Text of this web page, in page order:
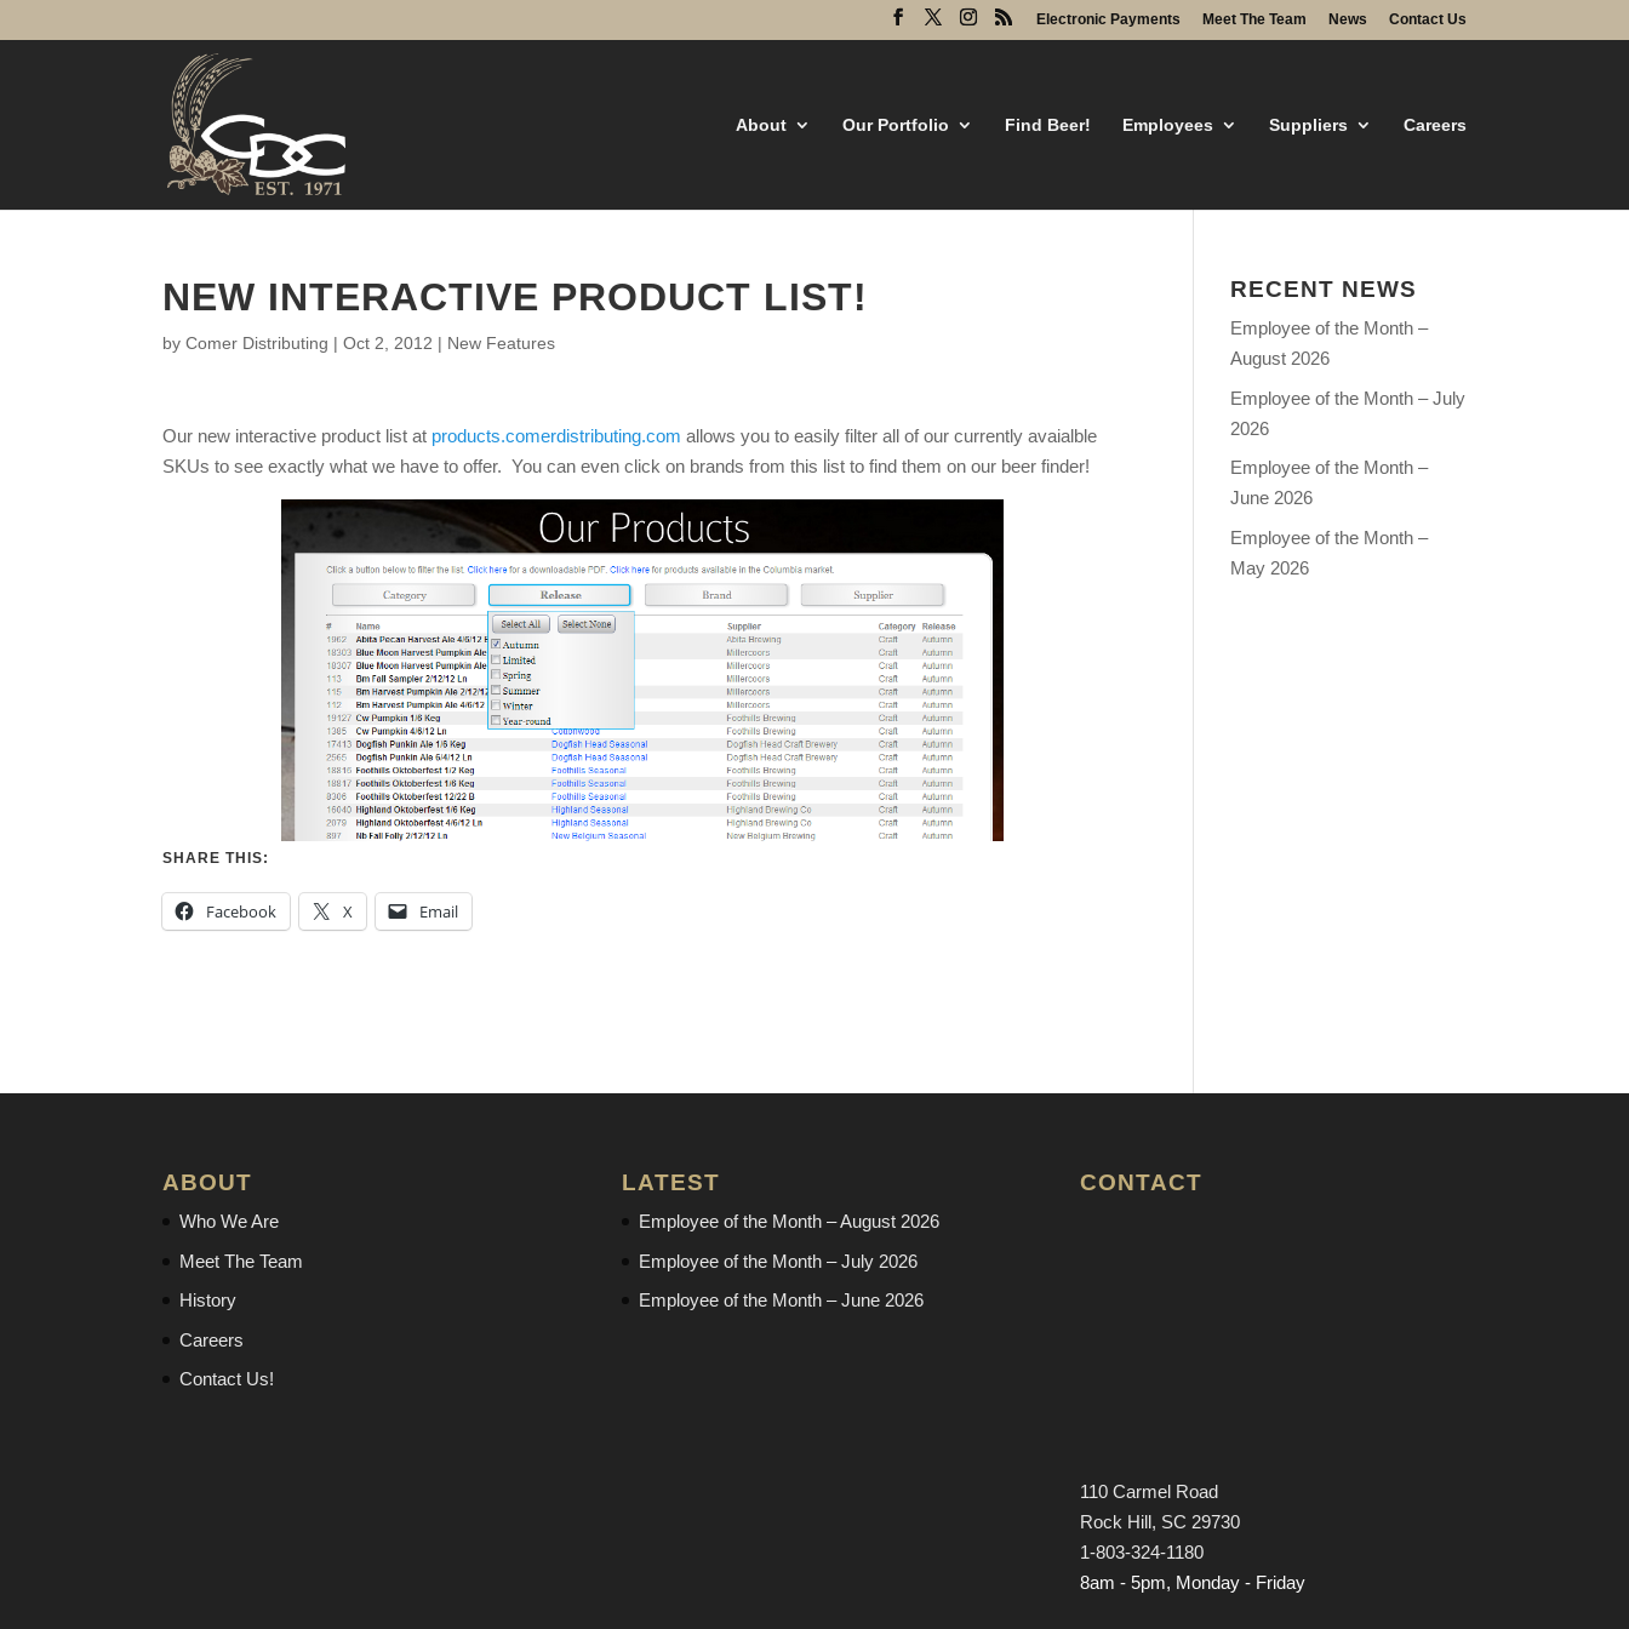
Electronic Payments Meet The Team News Contact Us
About Our Portfolio Find Beer! Employees Suppliers Careers
NEW INTERACTIVE PRODUCT LIST!
byComer Distributing |Oct 2, 2012 | New Features
Our new interactive product list at products.comerdistributing.com allows you to easily filter all of our currently avaialble
SKUs to see exactly what we have to offer. You can even click on brands from this list to find them on our beer finder!
SHARE THIS:
Facebook X Email
RECENT NEWS
Employee of the Month –
August 2026
Employee of the Month – July
2026
Employee of the Month –
June 2026
Employee of the Month –
May 2026
ABOUT
Who We Are
Meet The Team
History
Careers
Contact Us!
LATEST
Employee of the Month – August 2026
Employee of the Month – July 2026
Employee of the Month – June 2026
CONTACT
110 Carmel Road
Rock Hill, SC 29730
1-803-324-1180
8am - 5pm, Monday - Friday